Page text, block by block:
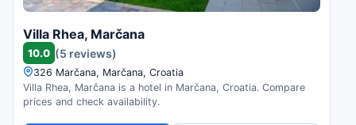
Villa Rhea, Marčana
10.0 (5 reviews)
326 Marčana, Marčana, Croatia
Villa Rhea, Marčana is a hotel in Marčana, Croatia. Compare
prices and check availability.